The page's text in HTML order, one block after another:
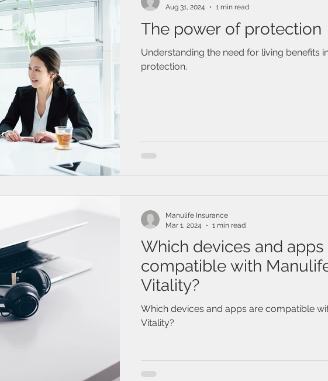
ASSET
The power of protection
Understanding the need for living benefits
protection.
Aug 31, 2024
1 min read
Which devices and apps
compatible with
Vitality?
Which devices and apps are compatible
Vitality?
Manulife Insurance
Mar 1, 2024
1 min read